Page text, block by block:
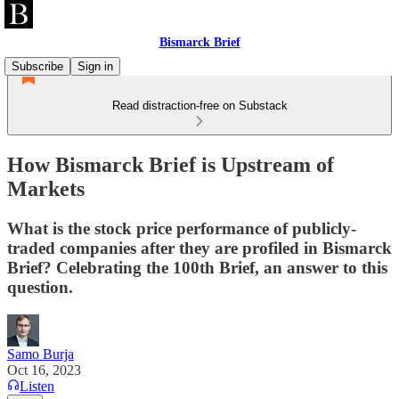
Bismarck Brief
Subscribe
Sign in
Read distraction-free on Substack
How Bismarck Brief is Upstream of
Markets
What is the stock price performance of publicly-
traded companies after they are profiled in Bismarck
Brief? Celebrating the 100th Brief, an answer to this
question.
Samo Burja
Oct 16, 2023
Listen